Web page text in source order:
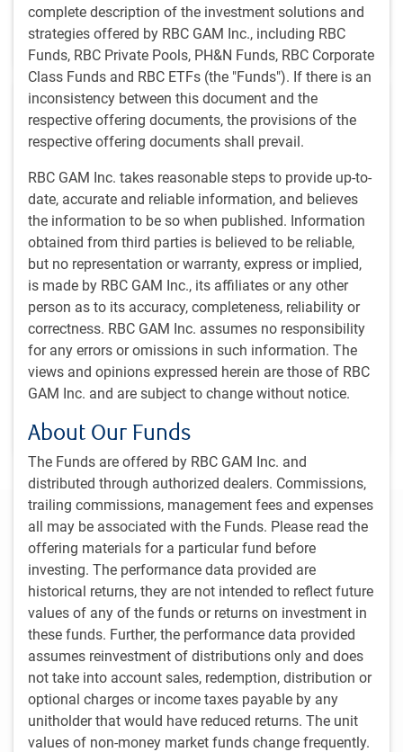
complete description of the investment solutions and
strategies offered by RBC GAM Inc., including RBC
Funds, RBC Private Pools, PH&N Funds, RBC Corporate
Class Funds and RBC ETFs (the "Funds"). If there is an
inconsistency between this document and the
respective offering documents, the provisions of the
respective offering documents shall prevail.
RBC GAM Inc. takes reasonable steps to provide up-to-
date, accurate and reliable information, and believes
the information to be so when published. Information
obtained from third parties is believed to be reliable,
but no representation or warranty, express or implied,
is made by RBC GAM Inc., its affiliates or any other
person as to its accuracy, completeness, reliability or
correctness. RBC GAM Inc. assumes no responsibility
for any errors or omissions in such information. The
views and opinions expressed herein are those of RBC
GAM Inc. and are subject to change without notice.
About Our Funds
The Funds are offered by RBC GAM Inc. and
distributed through authorized dealers. Commissions,
trailing commissions, management fees and expenses
all may be associated with the Funds. Please read the
offering materials for a particular fund before
investing. The performance data provided are
historical returns, they are not intended to reflect future
values of any of the funds or returns on investment in
these funds. Further, the performance data provided
assumes reinvestment of distributions only and does
not take into account sales, redemption, distribution or
optional charges or income taxes payable by any
unitholder that would have reduced returns. The unit
values of non-money market funds change frequently.
D.E. Chornous, CFA
Sep 20, 2024
14 minutes, 18 seconds to watch
Fixed income markets & currency outlook - Fall
2024
Dagmara Fijalkowski, Head of Global Fixed Income
and Currencies, shares her view on central banks and
interest rate cuts. In addition, Dan Mitchell, Senior
Portfolio Manager, dives into what’s driving the rally in
the Japanese Yen.
D.Fijalkowski, CFAD.Mitchell, CFA
4 minutes, 58 seconds to watch
Regional outlook
Canada United States Europe
Analysts anticipate that Canada’s economy will
expand 0.9% in 2024 and 2% in 2025. The Bank
of Canada is slightly more optimistic, expecting
Canada’s economy to grow 1.2% in 2024 on
improving consumer and business spending as
borrowing costs fall and exports rise.